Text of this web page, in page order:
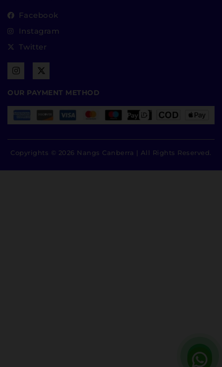
Facebook
Instagram
Twitter
OUR PAYMENT METHOD
Copyrights © 2026 Nangs Canberra | All Rights Reserved.